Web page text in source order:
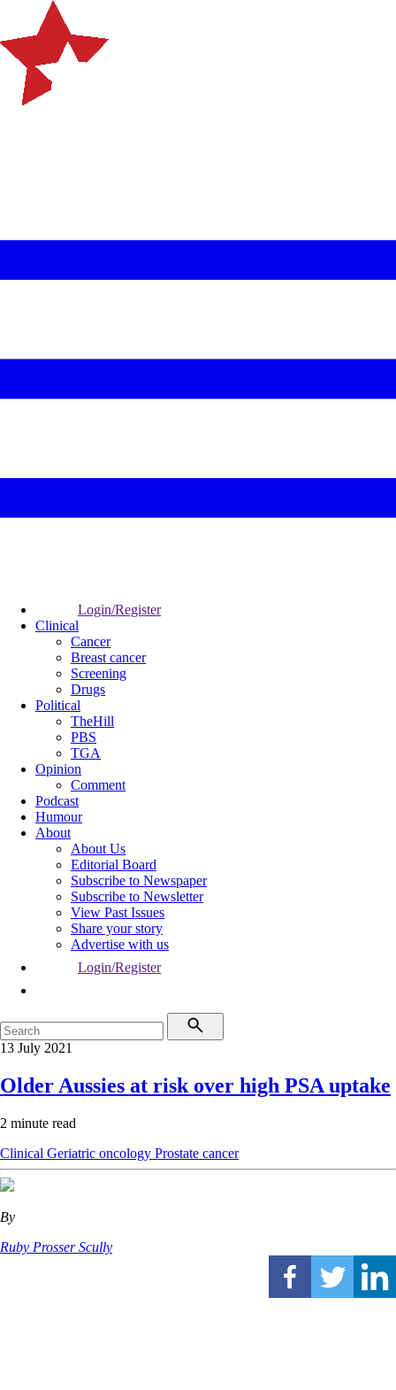
Login/Register
Clinical
Cancer
Breast cancer
Screening
Drugs
Political
TheHill
PBS
TGA
Opinion
Comment
Podcast
Humour
About
About Us
Editorial Board
Subscribe to Newspaper
Subscribe to Newsletter
View Past Issues
Share your story
Advertise with us
Login/Register
13 July 2021
Older Aussies at risk over high PSA uptake
2 minute read
Clinical Geriatric oncology Prostate cancer
By
Ruby Prosser Scully